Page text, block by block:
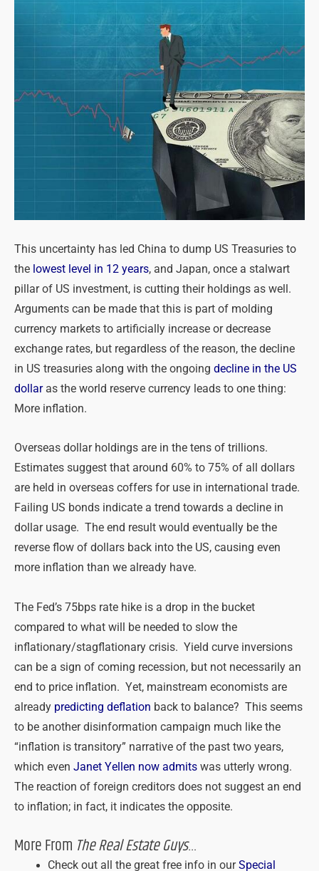
This uncertainty has led China to dump US Treasuries to
the lowest level in 12 years, and Japan, once a stalwart
pillar of US investment, is cutting their holdings as well.
Arguments can be made that this is part of molding
currency markets to artificially increase or decrease
exchange rates, but regardless of the reason, the decline
in US treasuries along with the ongoing decline in the US
dollaras the world reserve currency leads to one thing:
More inflation.
Overseas dollar holdings are in the tens of trillions.
Estimates suggest that around 60% to 75% of all dollars
are held in overseas coffers for use in international trade.
Failing US bonds indicate a trend towards a decline in
dollar usage. The end result would eventually be the
reverse flow of dollars back into the US, causing even
more inflation than we already have.
The Fed’s 75bps rate hike is a drop in the bucket
compared to what will be needed to slow the
inflationary/stagflationary crisis. Yield curve inversions
can be a sign of coming recession, but not necessarily an
end to price inflation. Yet, mainstream economists are
already predicting deflation back to balance? This seems
to be another disinformation campaign much like the
“inflation is transitory” narrative of the past two years,
which even Janet Yellen now admits was utterly wrong.
The reaction of foreign creditors does not suggest an end
to inflation; in fact, it indicates the opposite.
More From The Real Estate Guys…
Check out all the great free info in ourSpecial